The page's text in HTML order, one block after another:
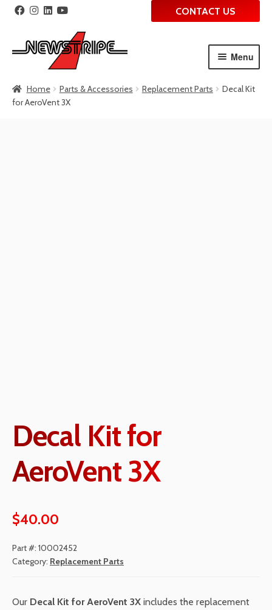
to
navigation
to
content
CONTACT US
Menu
Home Parts & Accessories Replacement Parts
Decal Kit
for AeroVent 3X
Decal Kit for
AeroVent 3X
$40.00
Part #: 10002452
Category: Replacement Parts
Our Decal Kit for AeroVent 3X includes the replacement